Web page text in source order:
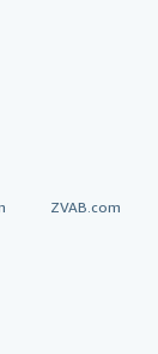
ZVAB.com